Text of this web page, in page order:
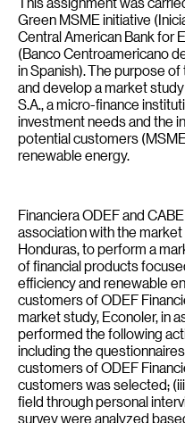
Green MSME initiative
Central American Bank for
(Banco Centroamericano
in Spanish). The purpose
and develop a market
S.A., a micro-finance
investment needs and the
potential customers
renewable energy.
Financiera ODEF and
association with the
Honduras, to perform a
of financial products
efficiency and renewable
customers of ODEF
market study, Econoler, in
performed the following
including the
customers of ODEF
customers was selected;
field through personal
survey were analyzed